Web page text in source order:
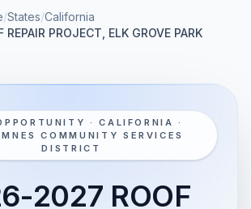
/States/California
PROJECT, ELK GROVE PARK
· CALIFORNIA ·
COMMUNITY SERVICES
DISTRICT
2027 ROOF